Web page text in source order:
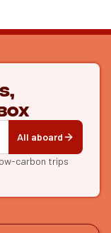
All aboard
carbon trips